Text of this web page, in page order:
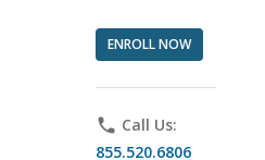
ENROLL NOW
phone Call Us:
855.520.6806